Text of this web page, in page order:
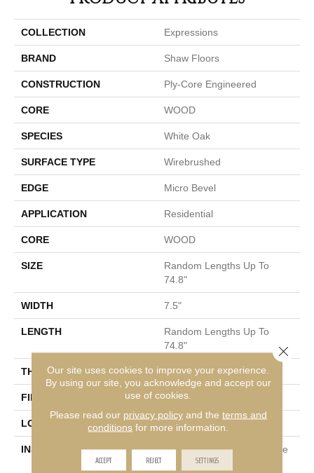
COLLECTION Expressions
BRAND Shaw Floors
CONSTRUCTION Ply-Core Engineered
CORE WOOD
SPECIES White Oak
SURFACE TYPE Wirebrushed
EDGE Micro Bevel
APPLICATION Residential
CORE WOOD
SIZE
Random Lengths Up To
74.8"
WIDTH 7.5"
LENGTH
Random Lengths Up To
74.8"
THICKNESS 5/8"
FINISH COATING UV Aluminum Oxide
LOCATION Above, On, Below
INSTALLATION METHOD
Click-Lock|Nail Down|Staple
Down|Glue Down
Our site uses cookies to improve your experience.
By using our site, you acknowledge and accept our
use of cookies.
Please read our privacy policyand the terms and
conditions for more information.
ACCEPT REJECT SETTINGS
Close